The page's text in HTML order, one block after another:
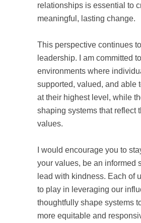
relationships is essential to
meaningful, lasting change.
This perspective continues
leadership. I am committed
environments where
supported, valued, and able
at their highest level, while
shaping systems that reflect
values.
I would encourage you to
your values, be an informed
lead with kindness. Each of
to play in leveraging our
thoughtfully shape systems
more equitable and